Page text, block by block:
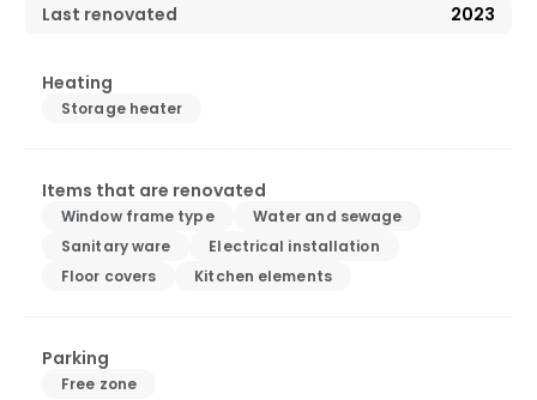
Last renovated
2023
Heating
Storage heater
Items that are renovated
Window frame type
Water and sewage
Sanitary ware
Electrical installation
Floor covers
Kitchen elements
Parking
Free zone